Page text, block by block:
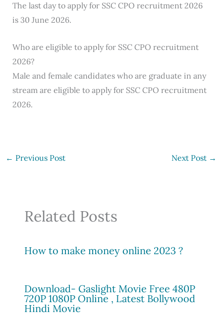
The last day to apply for SSC CPO recruitment 2026
is 30 June 2026.
Who are eligible to apply for SSC CPO recruitment
2026?
Male and female candidates who are graduate in any
stream are eligible to apply for SSC CPO recruitment
2026.
← Previous Post Next Post →
Related Posts
How to make money online 2023 ?
Download- Gaslight Movie Free 480P
720P 1080P Online , Latest Bollywood
Hindi Movie